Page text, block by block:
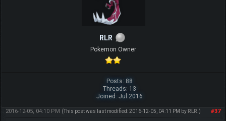
RLR
Pokemon Owner
Posts: 88
Threads: 13
Joined: Jul 2016
#37
2016-12-05, 04:10 PM (This post was last modified: 2016-12-05, 04:11 PM by RLR .)